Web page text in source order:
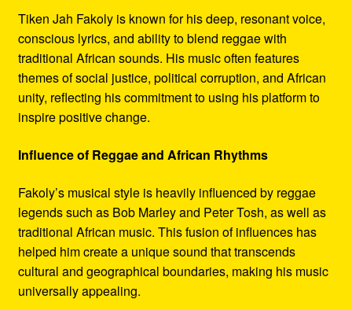
Tiken Jah Fakoly is known for his deep, resonant voice,
conscious lyrics, and ability to blend reggae with
traditional African sounds. His music often features
themes of social justice, political corruption, and African
unity, reflecting his commitment to using his platform to
inspire positive change.
Influence of Reggae and African Rhythms
Fakoly’s musical style is heavily influenced by reggae
legends such as Bob Marley and Peter Tosh, as well as
traditional African music. This fusion of influences has
helped him create a unique sound that transcends
cultural and geographical boundaries, making his music
universally appealing.